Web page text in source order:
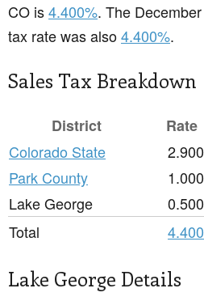
CO is4.400%. The
tax rate was also4.400%.
Sales Tax Breakdown
District
Rate
Colorado State
Park County
Lake George
Total
Lake George Details